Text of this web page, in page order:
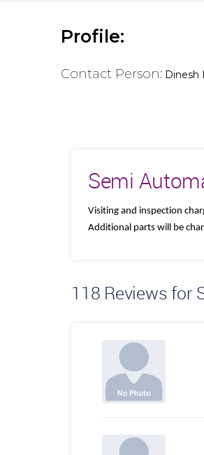
Profile:
Contact Person: Dinesh
Semi
Visiting and inspection
Additional parts will be
118 Reviews for